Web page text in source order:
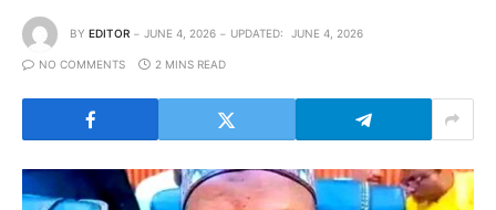
BY EDITOR JUNE 4, 2026 UPDATED: JUNE 4, 2026
NO COMMENTS 2 MINS READ